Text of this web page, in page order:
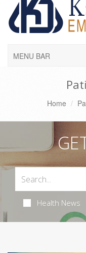
MENU BAR
Home
Health News